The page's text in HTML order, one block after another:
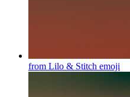
from Lilo & Stitch emoji